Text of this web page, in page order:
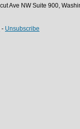
Ave NW Suite 900,
- Unsubscribe